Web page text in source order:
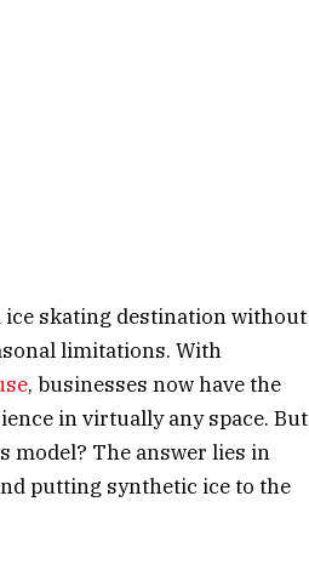
skating destination without
limitations. With
, businesses now have the
in virtually any space. But
model? The answer lies in
putting synthetic ice to the